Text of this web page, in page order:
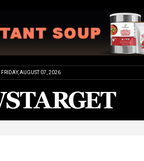
FRIDAY, AUGUST 07, 2026